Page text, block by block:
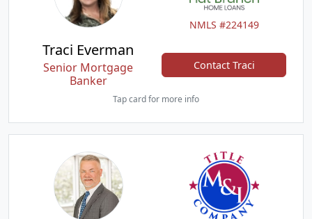
NMLS #224149
Traci Everman
Senior Mortgage
Banker
Contact Traci
Tap card for more info